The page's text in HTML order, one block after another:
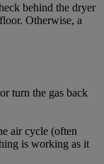
behind the dryer
Otherwise, a
turn the gas back
air cycle (often
is working as it